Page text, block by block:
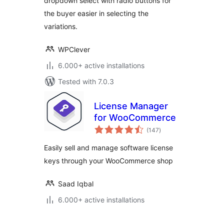
the buyer easier in selecting the
variations.
WPClever
6.000+ active installations
Tested with 7.0.3
License Manager
for WooCommerce
(147total
ratings
)
Easily sell and manage software license
keys through your WooCommerce shop
Saad Iqbal
6.000+ active installations